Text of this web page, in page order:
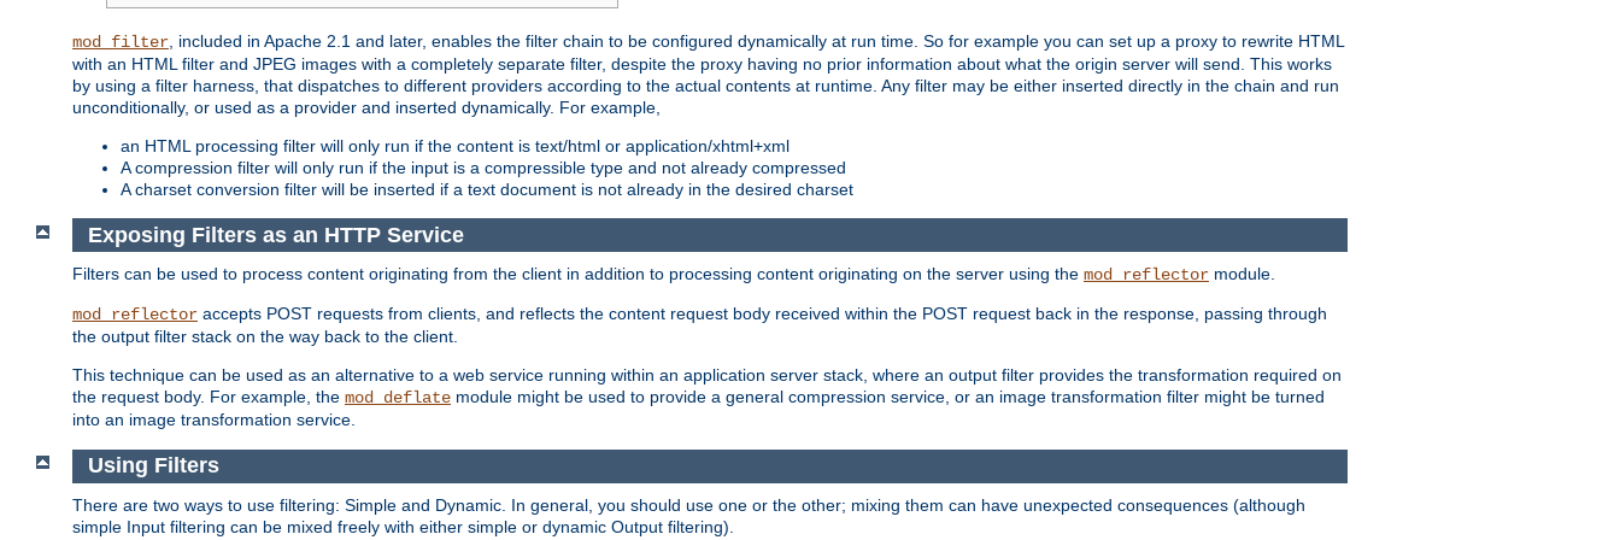
mod_filter , included in Apache 2.1 and later, enables the filter chain to be configured dynamically at run time. So for example you can set up a proxy to rewrite HTML
with an HTML filter and JPEG images with a completely separate filter, despite the proxy having no prior information about what the origin server will send. This works
by using a filter harness, that dispatches to different providers according to the actual contents at runtime. Any filter may be either inserted directly in the chain and run
unconditionally, or used as a provider and inserted dynamically. For example,
an HTML processing filter will only run if the content is text/html or application/xhtml+xml
A compression filter will only run if the input is a compressible type and not already compressed
A charset conversion filter will be inserted if a text document is not already in the desired charset
Exposing Filters as an HTTP Service
Filters can be used to process content originating from the client in addition to processing content originating on the server using the mod_reflector module.
mod_reflector accepts POST requests from clients, and reflects the content request body received within the POST request back in the response, passing through
the output filter stack on the way back to the client.
This technique can be used as an alternative to a web service running within an application server stack, where an output filter provides the transformation required on
the request body. For example, the mod_deflate module might be used to provide a general compression service, or an image transformation filter might be turned
into an image transformation service.
Using Filters
There are two ways to use filtering: Simple and Dynamic. In general, you should use one or the other; mixing them can have unexpected consequences (although
simple Input filtering can be mixed freely with either simple or dynamic Output filtering).